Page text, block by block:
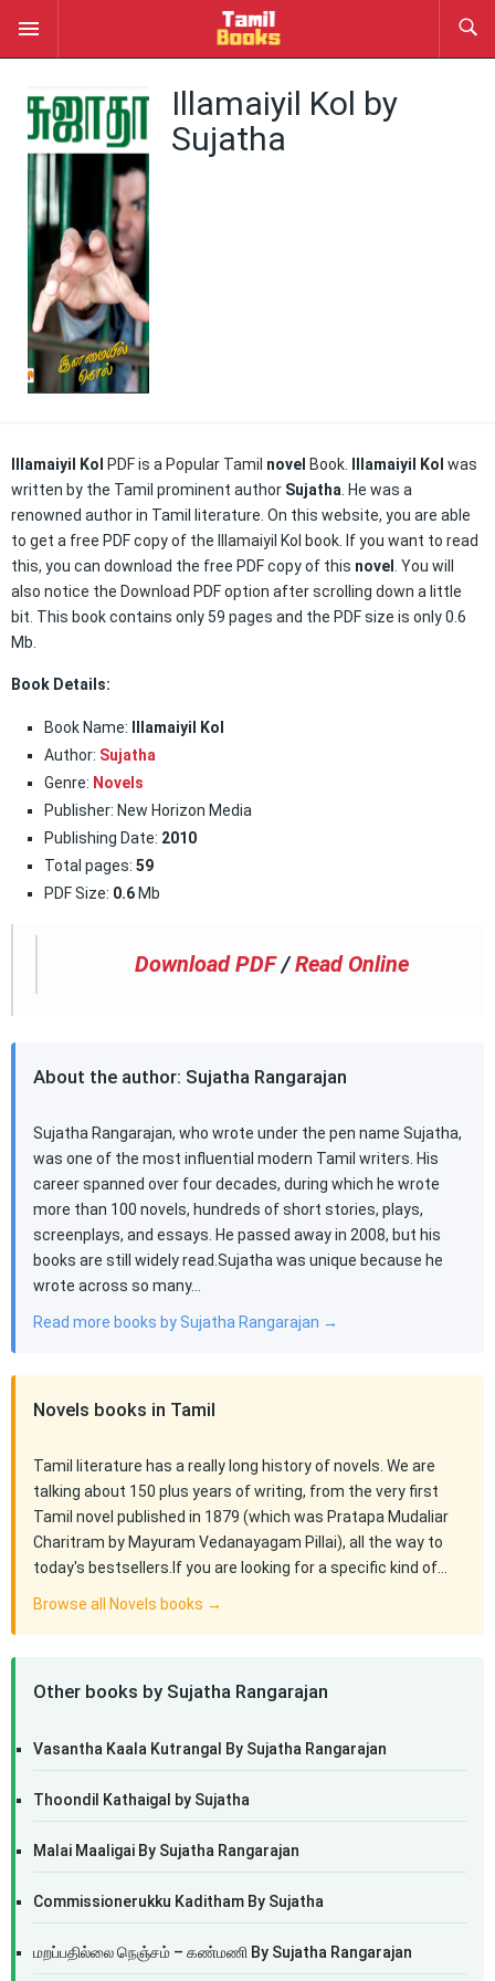
Illamaiyil Kol by
Sujatha
Illamaiyil Kol PDF is a Popular Tamil novel Book. Illamaiyil Kol was
written by the Tamil prominent author Sujatha . He was a
renowned author in Tamil literature. On this website, you are able
to get a free PDF copy of the Illamaiyil Kol book. If you want to read
this, you can download the free PDF copy of this novel
. You will
also notice the Download PDF option after scrolling down a little
bit. This book contains only 59 pages and the PDF size is only 0.6
Mb.
Book Details:
Book Name: Illamaiyil Kol
Author: Sujatha
Genre: Novels
Publisher: New Horizon Media
Publishing Date: 2010
Total pages: 59
PDF Size: 0.6 Mb
Download PDF /Read Online
About the author: Sujatha Rangarajan
Sujatha Rangarajan, who wrote under the pen name Sujatha,
was one of the most influential modern Tamil writers. His
career spanned over four decades, during which he wrote
more than 100 novels, hundreds of short stories, plays,
screenplays, and essays. He passed away in 2008, but his
books are still widely read.Sujatha was unique because he
wrote across so many…
Read more books by Sujatha Rangarajan →
Novels books in Tamil
Tamil literature has a really long history of novels. We are
talking about 150 plus years of writing, from the very first
Tamil novel published in 1879 (which was Pratapa Mudaliar
Charitram by Mayuram Vedanayagam Pillai), all the way to
today's bestsellers.If you are looking for a specific kind of…
Browse all Novels books →
Other books by Sujatha Rangarajan
Vasantha Kaala Kutrangal By Sujatha Rangarajan
Thoondil Kathaigal by Sujatha
Malai Maaligai By Sujatha Rangarajan
Commissionerukku Kaditham By Sujatha
மறப்பதில்லை நெஞ்சம் – கண்மணி By Sujatha Rangarajan